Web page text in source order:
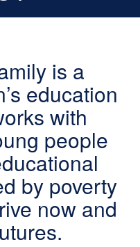
is a
education
with
people
by poverty
now and